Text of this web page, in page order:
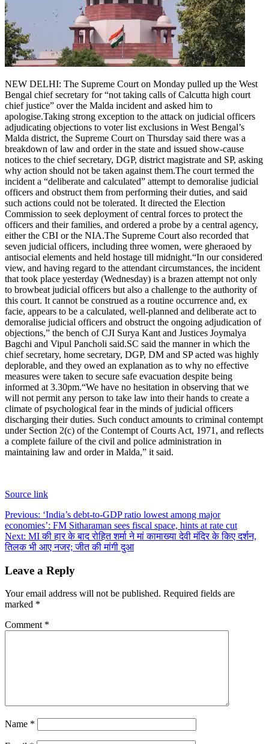
NEW DELHI: The Supreme Court on Monday pulled up the West
Bengal chief secretary for “not taking calls of Calcutta high court
chief justice” over the Malda incident and asked him to
apologise.Taking strong exception to the attack on judicial officers
adjudicating objections to voter list exclusions in West Bengal’s
Malda district, the Supreme Court on Thursday said there was a
breakdown of law and order in the state and issued show-cause
notices to the chief secretary, DGP, district magistrate and SP, asking
why action should not be taken against them.The court termed the
incident a “deliberate and calculated” attempt to demoralise judicial
officers and obstruct them from performing their duties, and said
such actions could not be tolerated. It directed the Election
Commission to seek deployment of central forces to protect the
officers and their families, and ordered a probe by a central agency,
either the CBI or the NIA.The Supreme Court also recorded that
seven judicial officers, including three women, were gheraoed by
antisocial elements and held hostage till midnight.“In our considered
view, and having regard to the attendant circumstances, the incident
that took place yesterday (Wednesday) is a brazen attempt not only
to browbeat judicial officers but also a challenge to the authority of
this court. It cannot be construed as a routine occurrence and, ex
facie, appears to be a calculated, well-planned and deliberate act to
demoralise judicial officers and obstruct the ongoing adjudication of
objections,” the bench of CJI Surya Kant and Justices Joymalya
Bagchi and Vipul Pancholi said.SC said the manner in which the
chief secretary, home secretary, DGP, DM and SP acted was highly
deplorable, and they owed an explanation as to why no effective
measures were taken to secure safe evacuation despite being
informed at 3.30pm.“We have no hesitation in observing that we
will not permit any person to take law into their hands to create a
climate of psychological fear in the minds of judicial officers
discharging their duties. Such conduct amounts to criminal contempt
under Section 2(c) of the Contempt of Courts Act, 1971, and reflects
a complete failure of the civil and police administration in
maintaining law and order in Malda,” it said.
Source link
Post
navigation
Previous: ‘India’s debt-to-GDP ratio lowest among major
economies’: FM Sitharaman sees fiscal space, hints at rate cut
Next: MI की हार के बाद रोहित शर्मा ने मां कामाख्या देवी मंदिर के किए दर्शन,
तिलक भी आए नजर; जीत की मांगी दुआ
Leave a Reply
Your email address will not be published. Required fields are
marked *
Comment *
Name *